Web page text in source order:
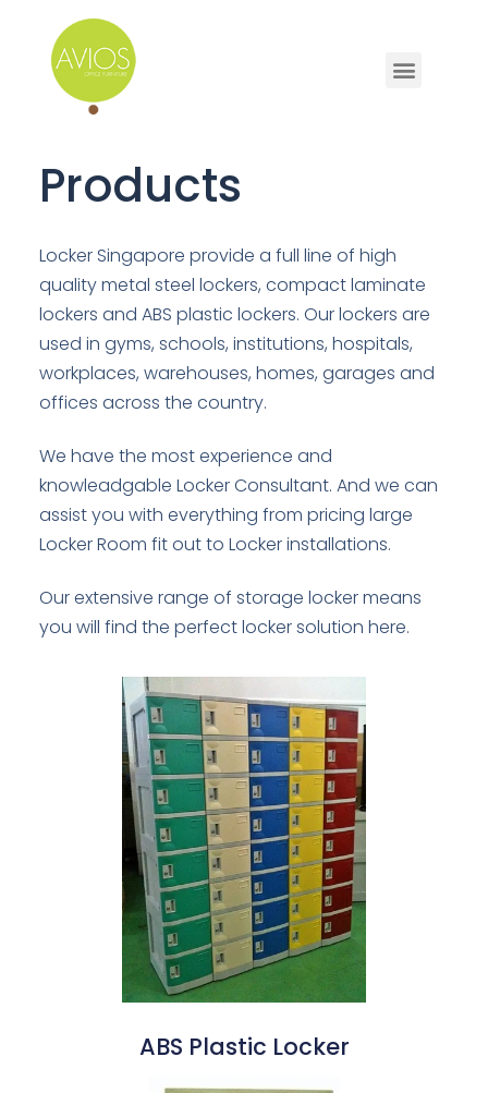
Products
Locker Singapore provide a full line of high
quality metal steel lockers, compact laminate
lockers and ABS plastic lockers. Our lockers are
used in gyms, schools, institutions, hospitals,
workplaces, warehouses, homes, garages and
offices across the country.
We have the most experience and
knowleadgable Locker Consultant. And we can
assist you with everything from pricing large
Locker Room fit out to Locker installations.
Our extensive range of storage locker means
you will find the perfect locker solution here.
ABS Plastic Locker